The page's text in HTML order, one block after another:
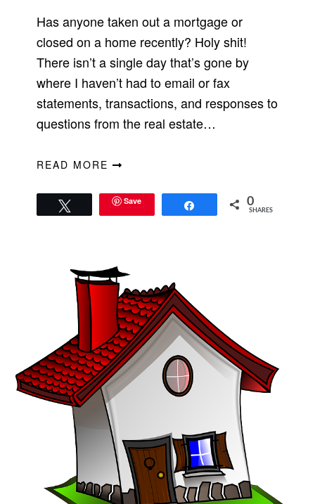
Has anyone taken out a mortgage or
closed on a home recently? Holy shit!
There isn’t a single day that’s gone by
where I haven’t had to email or fax
statements, transactions, and responses to
questions from the real estate…
READ MORE
Save 0
SHARES